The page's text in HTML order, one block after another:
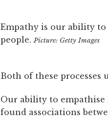
Empathy is our ability
people. Picture: Getty Images
Both of these processes
Our ability to empathise
found associations